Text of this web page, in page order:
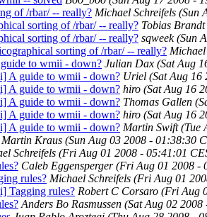
of /rbar/ -- really? Michael Schreifels (Sun
sorting of /rbar/ -- really? Tobias Brandt
sorting of /rbar/ -- really? sqweek (Sun
sorting of /rbar/ -- really?
to wmii - down? Julian Dax (Sat Aug
A guide to wmii - down? Uriel (Sat Aug 16
A guide to wmii - down? hiro (Sat Aug 16
A guide to wmii - down? Thomas Gallen
A guide to wmii - down? hiro (Sat Aug 16
A guide to wmii - down? Martin Swift (Tue
Martin Kraus (Sun Aug 03 2008 - 01:38:30
Schreifels (Fri Aug 01 2008 - 05:41:01
Caleb Eggensperger (Fri Aug 01 2008 -
rules? Michael Schreifels (Fri Aug 01
Tagging rules? Robert C Corsaro (Fri Aug
Anders Bo Rasmussen (Sat Aug 02